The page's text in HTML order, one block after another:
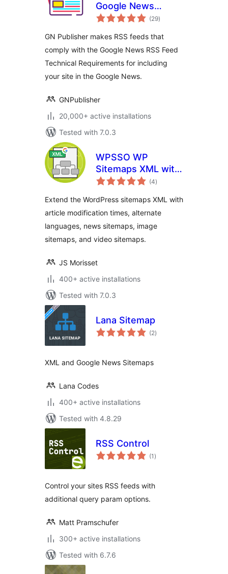
Google News
Compatible RSS
(29total
ratings
)
GN Publisher makes RSS feeds that
comply with the Google News RSS Feed
Technical Requirements for including
your site in the Google News.
GNPublisher
20,000+ active installations
Tested with 7.0.3
WPSSO WP
Sitemaps XML with
News, Image, and
(4total
ratings
)
Extend the WordPress sitemaps XML with
article modification times, alternate
languages, news sitemaps, image
sitemaps, and video sitemaps.
JS Morisset
400+ active installations
Tested with 7.0.3
Lana Sitemap
(2total
ratings
)
XML and Google News Sitemaps
Lana Codes
400+ active installations
Tested with 4.8.29
RSS Control
(1 total
ratings
)
Control your sites RSS feeds with
additional query param options.
Matt Pramschufer
300+ active installations
Tested with 6.7.6